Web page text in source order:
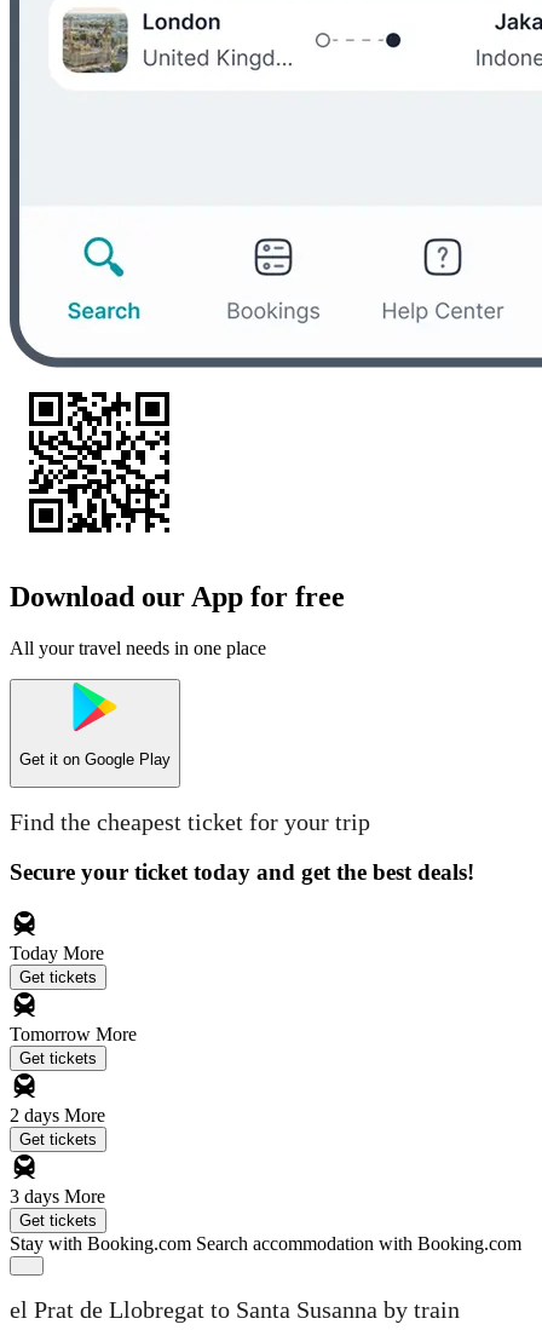
Download our App for free
All your travel needs in one place
Get it on Google Play
Find the cheapest ticket for your trip
Secure your ticket today and get the best deals!
Today More
Get tickets
Tomorrow More
Get tickets
2 days More
Get tickets
3 days More
Get tickets
Stay with Booking.com Search accommodation with Booking.com
el Prat de Llobregat to Santa Susanna by train